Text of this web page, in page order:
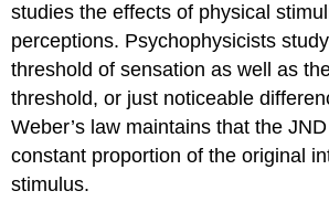
studies the effects of physical
perceptions. Psychophysicists
threshold of sensation as well as
threshold, or just noticeable
Weber’s law maintains that the
constant proportion of the original
stimulus.